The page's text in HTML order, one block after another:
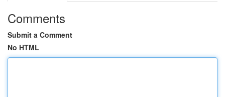
Comments
Submit a Comment
No HTML